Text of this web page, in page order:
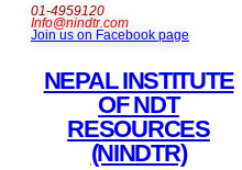
01-4959120
Info@nindtr.com
Join us on Facebook page
NEPAL INSTITUTE
OF NDT
RESOURCES
(NINDTR)